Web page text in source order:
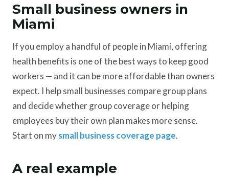
Small business owners in
Miami
If you employ a handful of people in Miami, offering
health benefits is one of the best ways to keep good
workers — and it can be more affordable than owners
expect. I help small businesses compare group plans
and decide whether group coverage or helping
employees buy their own plan makes more sense.
Start on mysmall business coverage page.
A real example